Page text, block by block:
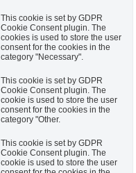
This cookie is set by GDPR
Cookie Consent plugin. The
cookies is used to store the user
consent for the cookies in the
category "Necessary".
This cookie is set by GDPR
Cookie Consent plugin. The
cookie is used to store the user
consent for the cookies in the
category "Other.
This cookie is set by GDPR
Cookie Consent plugin. The
cookie is used to store the user